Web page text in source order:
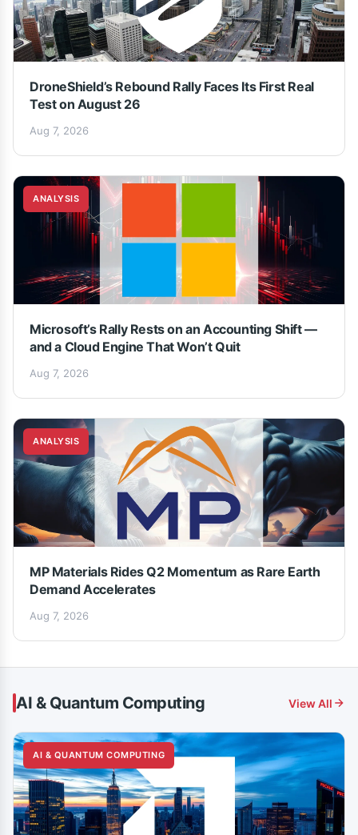
DroneShield’s Rebound Rally Faces Its First Real
Test on August 26
Aug 7, 2026
ANALYSIS
Microsoft’s Rally Rests on an Accounting Shift —
and a Cloud Engine That Won’t Quit
Aug 7, 2026
ANALYSIS
MP Materials Rides Q2 Momentum as Rare Earth
Demand Accelerates
Aug 7, 2026
AI & Quantum Computing View All
AI & QUANTUM COMPUTING